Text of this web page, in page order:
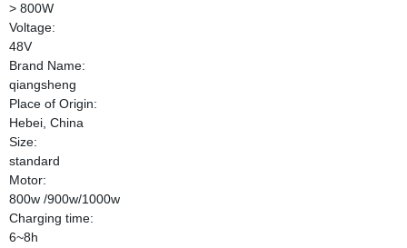
> 800W
Voltage:
48V
Brand Name:
qiangsheng
Place of Origin:
Hebei, China
Size:
standard
Motor:
800w /900w/1000w
Charging time:
6~8h